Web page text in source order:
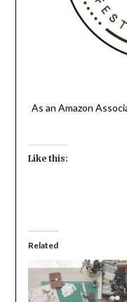
As an Amazon
Like this:
Related